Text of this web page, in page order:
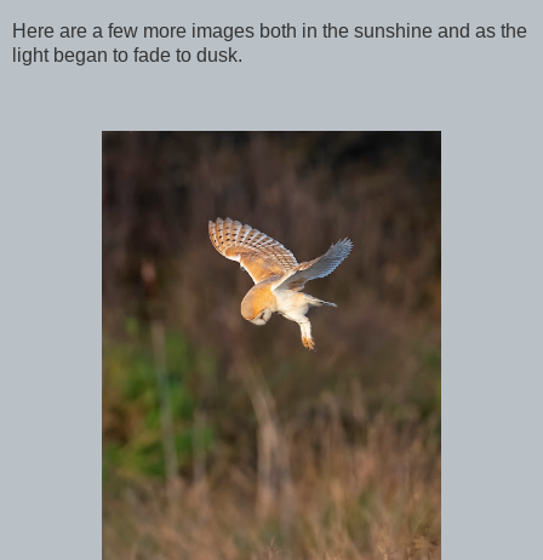
Here are a few more images both in the sunshine and as the
light began to fade to dusk.